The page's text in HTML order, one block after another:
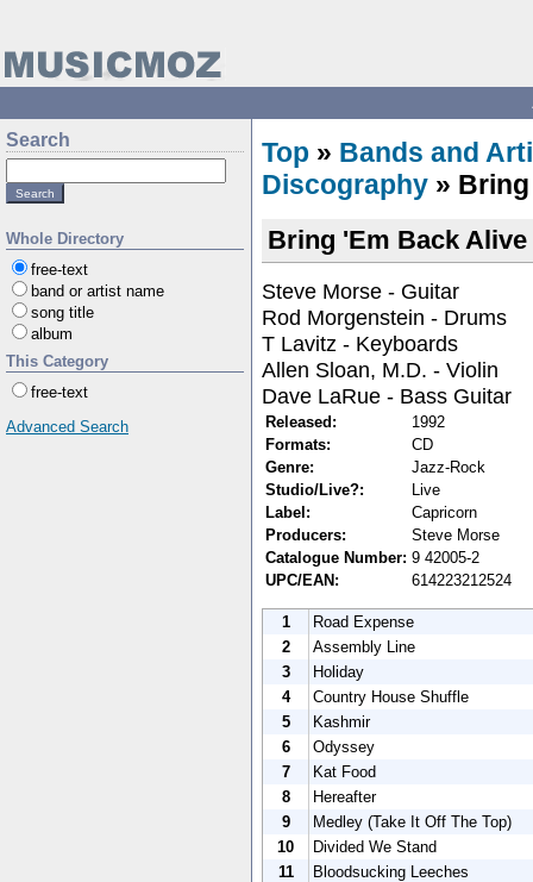
Search
Whole Directory
free-text
band or artist name
song title
album
This Category
free-text
Advanced Search
Top » Bands and
Discography »
Bring 'Em Back Alive
Steve Morse - Guitar
Rod Morgenstein - Drums
T Lavitz - Keyboards
Allen Sloan, M.D. - Violin
Dave LaRue - Bass Guitar
Released:
1992
Formats:
CD
Genre:
Jazz-Rock
Studio/Live?:
Live
Label:
Capricorn
Producers:
Steve Morse
Catalogue Number: 9 42005-2
UPC/EAN:
614223212524
1
Road Expense
2
Assembly Line
3
Holiday
4
Country House Shuffle
5
Kashmir
6
Odyssey
7
Kat Food
8
Hereafter
9
Medley (Take It Off The Top)
10
Divided We Stand
11
Bloodsucking Leeches